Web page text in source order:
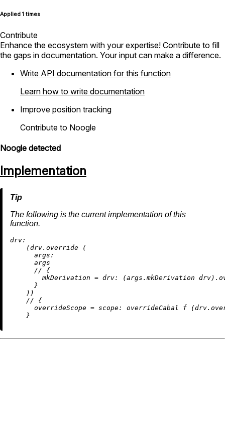
Applied 1 times
Contribute
Enhance the ecosystem with your expertise! Contribute to fill
the gaps in documentation. Your input can make a difference.
Write API documentation for this function
Learn how to write documentation
Improve position tracking
Contribute to Noogle
Noogle detected
Implementation
The following is the current implementation of this
function.
drv:
    (drv.override (
args:
      args
// {
mkDerivation = drv:
(args.mkDerivation
      }
    ))
// {
overrideScope = scope:
overrideCabal f